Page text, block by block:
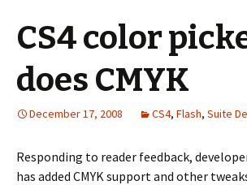
CS4 color
does CMYK
December 17, 2008 CS4, Flash, Suite
Responding to reader feedback,
has added CMYK support and other